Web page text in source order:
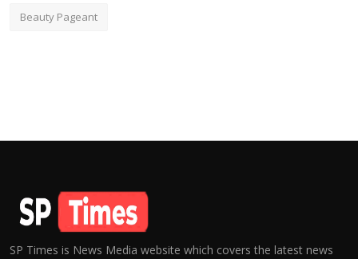
Beauty Pageant
SP Times is News Media website which covers the latest news